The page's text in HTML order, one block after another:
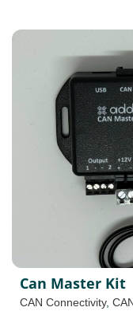
Can Master Kit
CAN Connectivity,